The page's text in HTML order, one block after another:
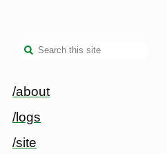
/about
/logs
/site